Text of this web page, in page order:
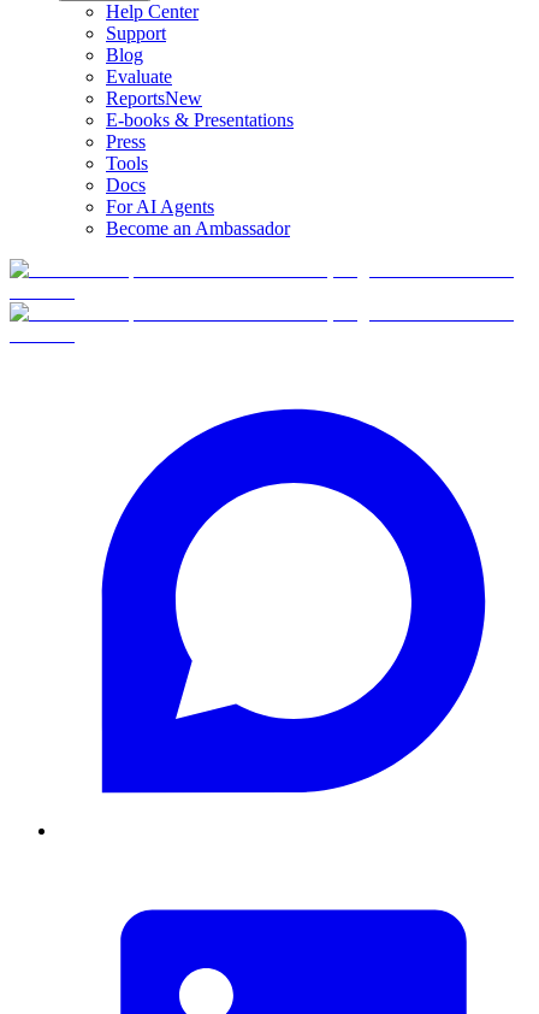
Help Center
Support
Blog
Evaluate
ReportsNew
E-books & Presentations
Press
Tools
Docs
For AI Agents
Become an Ambassador